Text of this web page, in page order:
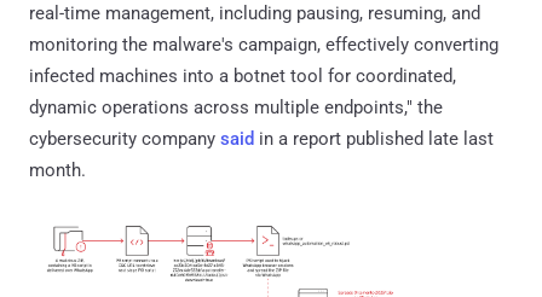
real-time management, including pausing, resuming, and
monitoring the malware's campaign, effectively converting
infected machines into a botnet tool for coordinated,
dynamic operations across multiple endpoints," the
cybersecurity company said in a report published late last
month.